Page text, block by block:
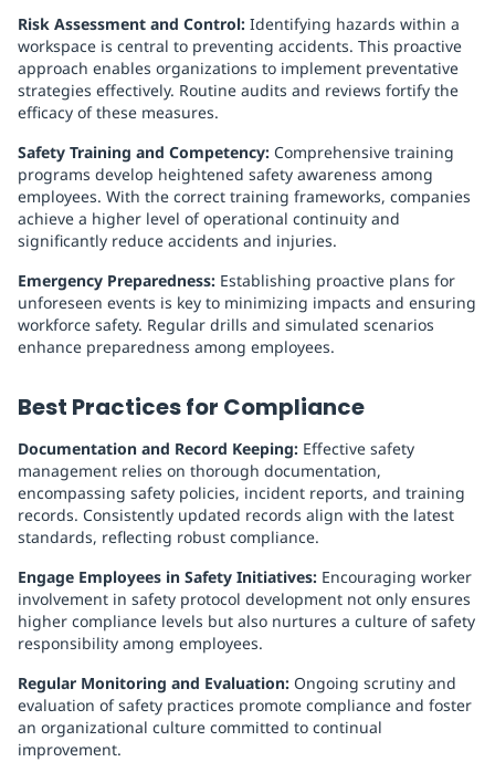
Risk Assessment and Control: Identifying hazards within a
workspace is central to preventing accidents. This proactive
approach enables organizations to implement preventative
strategies effectively. Routine audits and reviews fortify the
efficacy of these measures.
Safety Training and Competency: Comprehensive training
programs develop heightened safety awareness among
employees. With the correct training frameworks, companies
achieve a higher level of operational continuity and
significantly reduce accidents and injuries.
Emergency Preparedness: Establishing proactive plans for
unforeseen events is key to minimizing impacts and ensuring
workforce safety. Regular drills and simulated scenarios
enhance preparedness among employees.
Best Practices for Compliance
Documentation and Record Keeping: Effective safety
management relies on thorough documentation,
encompassing safety policies, incident reports, and training
records. Consistently updated records align with the latest
standards, reflecting robust compliance.
Engage Employees in Safety Initiatives: Encouraging worker
involvement in safety protocol development not only ensures
higher compliance levels but also nurtures a culture of safety
responsibility among employees.
Regular Monitoring and Evaluation: Ongoing scrutiny and
evaluation of safety practices promote compliance and foster
an organizational culture committed to continual
improvement.